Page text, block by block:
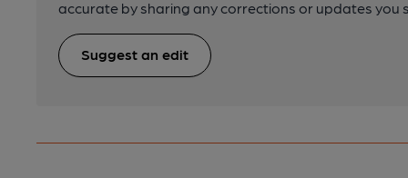
accurate by sharing any corrections or updates you
Suggest an edit